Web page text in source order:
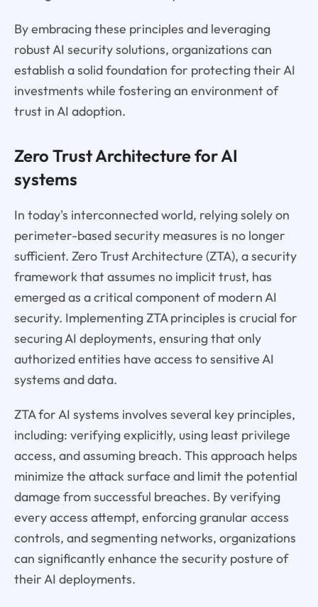
By embracing these principles and leveraging
robust AI security solutions, organizations can
establish a solid foundation for protecting their AI
investments while fostering an environment of
trust in AI adoption.
Zero Trust Architecture for AI
systems
In today's interconnected world, relying solely on
perimeter-based security measures is no longer
sufficient. Zero Trust Architecture (ZTA), a security
framework that assumes no implicit trust, has
emerged as a critical component of modern AI
security. Implementing ZTA principles is crucial for
securing AI deployments, ensuring that only
authorized entities have access to sensitive AI
systems and data.
ZTA for AI systems involves several key principles,
including: verifying explicitly, using least privilege
access, and assuming breach. This approach helps
minimize the attack surface and limit the potential
damage from successful breaches. By verifying
every access attempt, enforcing granular access
controls, and segmenting networks, organizations
can significantly enhance the security posture of
their AI deployments.